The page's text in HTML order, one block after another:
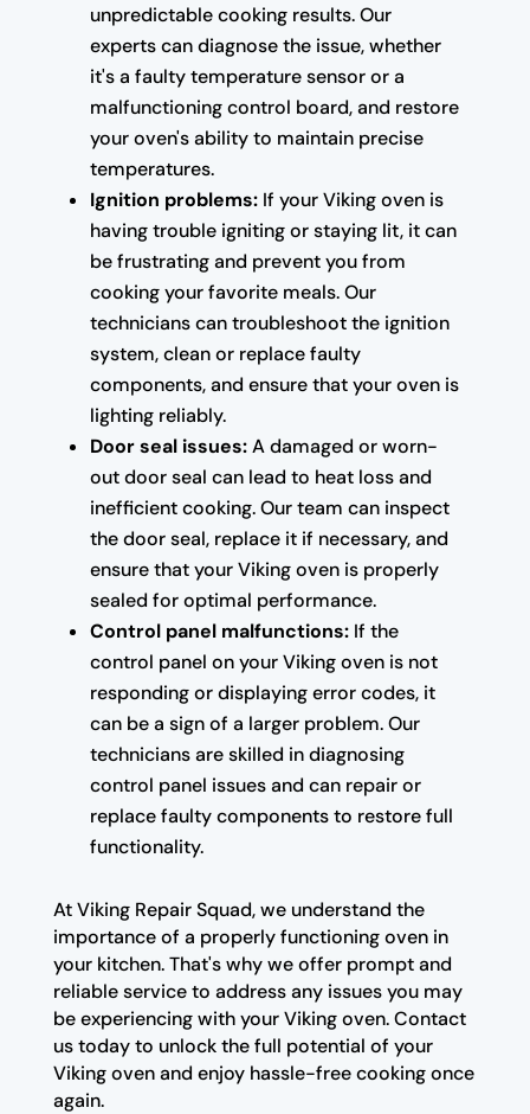
unpredictable cooking results. Our
experts can diagnose the issue, whether
it's a faulty temperature sensor or a
malfunctioning control board, and restore
your oven's ability to maintain precise
temperatures.
Ignition problems:If your Viking oven is
having trouble igniting or staying lit, it can
be frustrating and prevent you from
cooking your favorite meals. Our
technicians can troubleshoot the ignition
system, clean or replace faulty
components, and ensure that your oven is
lighting reliably.
Door seal issues:A damaged or worn-
out door seal can lead to heat loss and
inefficient cooking. Our team can inspect
the door seal, replace it if necessary, and
ensure that your Viking oven is properly
sealed for optimal performance.
Control panel malfunctions:If the
control panel on your Viking oven is not
responding or displaying error codes, it
can be a sign of a larger problem. Our
technicians are skilled in diagnosing
control panel issues and can repair or
replace faulty components to restore full
functionality.
At Viking Repair Squad, we understand the
importance of a properly functioning oven in
your kitchen. That's why we offer prompt and
reliable service to address any issues you may
be experiencing with your Viking oven. Contact
us today to unlock the full potential of your
Viking oven and enjoy hassle-free cooking once
again.